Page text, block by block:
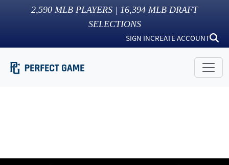
2,590 MLB PLAYERS | 16,394 MLB DRAFT
SELECTIONS
SIGN INCREATE ACCOUNT